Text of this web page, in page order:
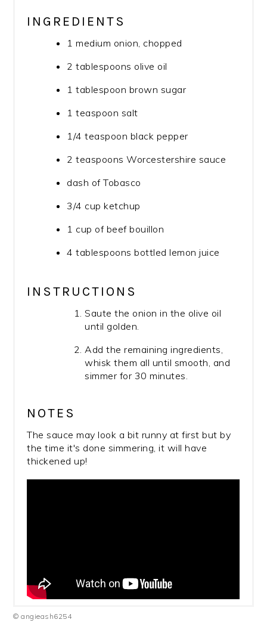
INGREDIENTS
1 medium onion, chopped
2 tablespoons olive oil
1 tablespoon brown sugar
1 teaspoon salt
1/4 teaspoon black pepper
2 teaspoons Worcestershire sauce
dash of Tobasco
3/4 cup ketchup
1 cup of beef bouillon
4 tablespoons bottled lemon juice
INSTRUCTIONS
Saute the onion in the olive oil
until golden.
Add the remaining ingredients,
whisk them all until smooth, and
simmer for 30 minutes.
NOTES
The sauce may look a bit runny at first but by
the time it's done simmering, it will have
thickened up!
© angieash6254